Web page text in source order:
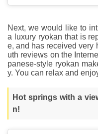
Next, we would like to
a luxury ryokan that is
e, and has received very
uth reviews on the
panese-style ryokan
y. You can relax and
Hot springs with a
n!